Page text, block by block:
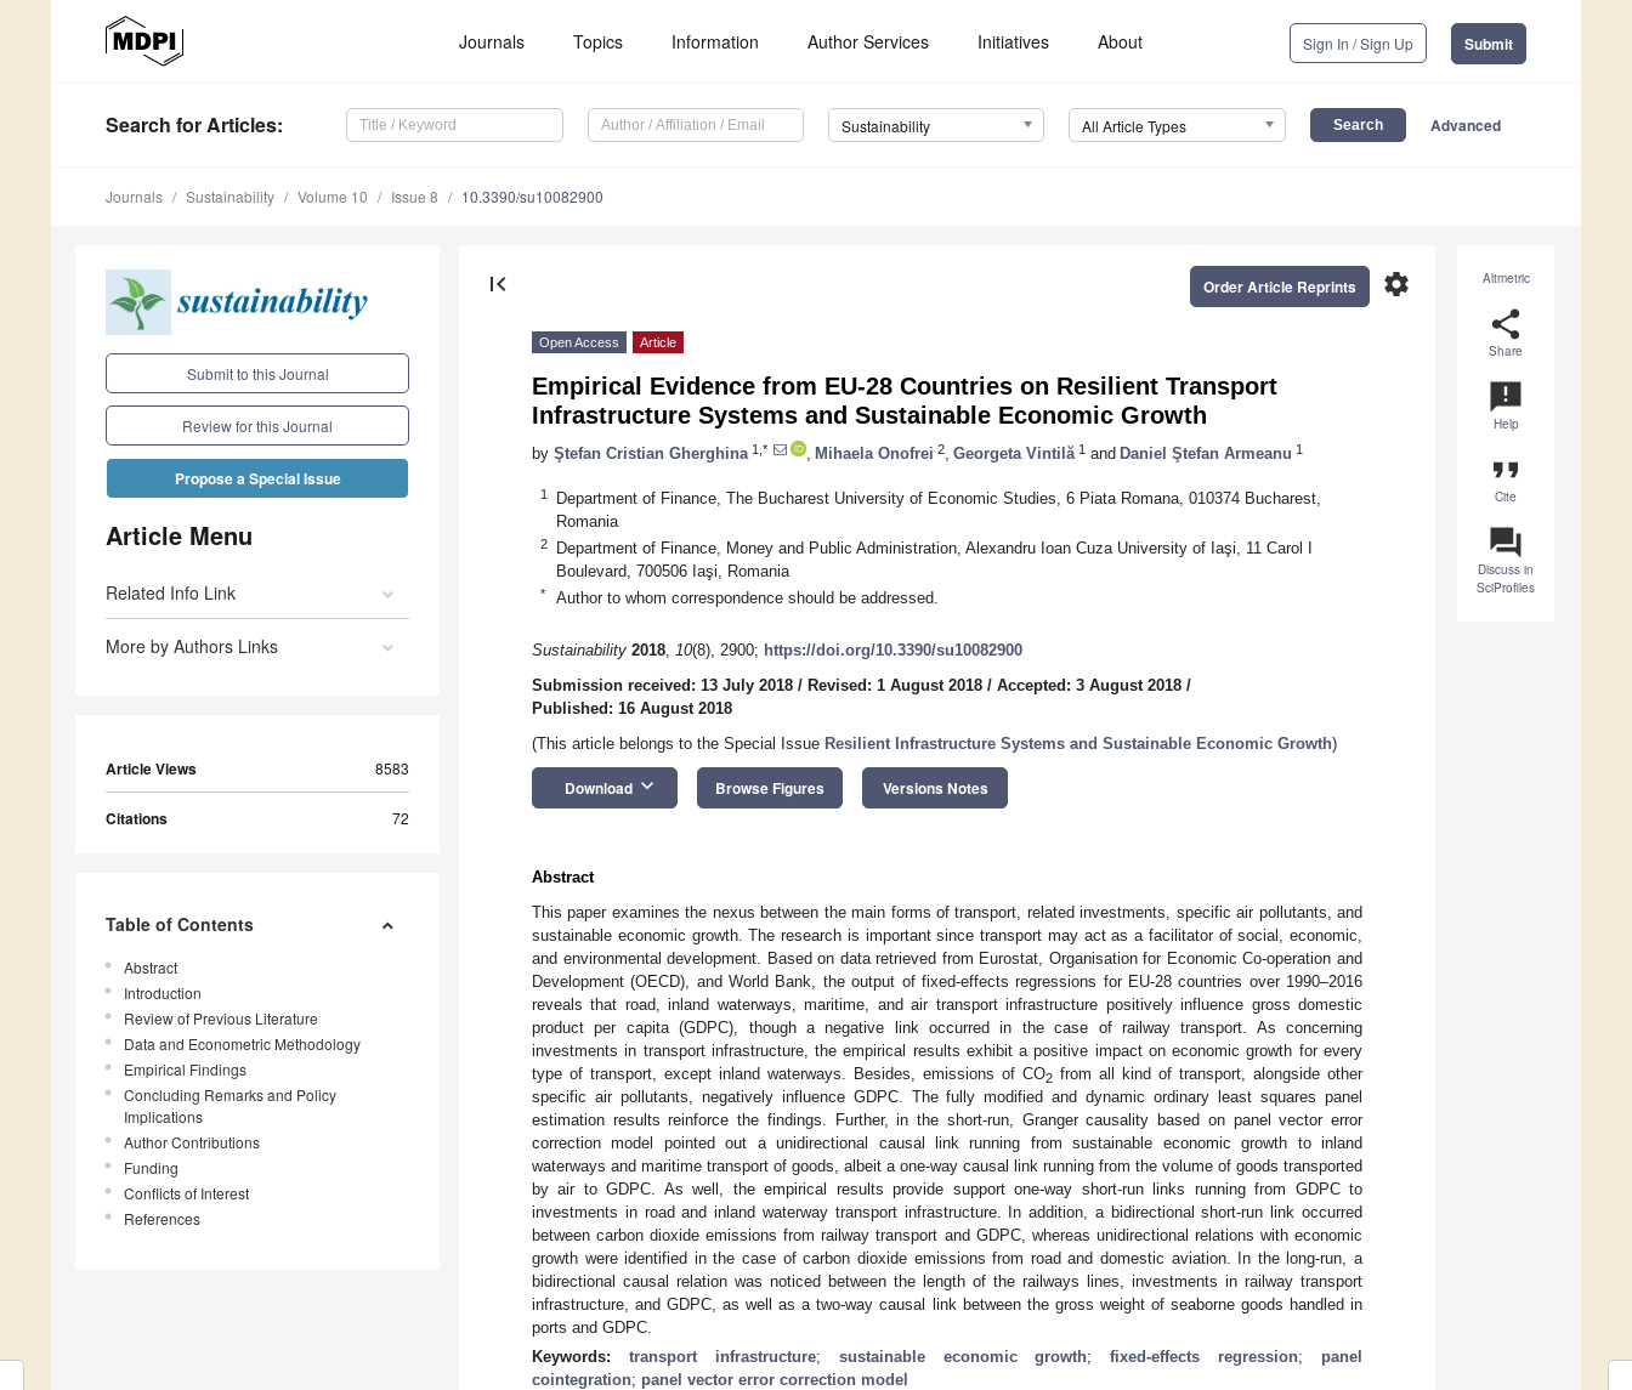
Journals Topics Information Author Services Initiatives About Sign In / Sign Up Submit
Search for Articles: Sustainability All Article Types Advanced
Journals Sustainability Volume 10 Issue 8 10.3390/su10082900
Submit to this Journal
Review for this Journal
Propose a Special Issue
Article Menu
Related Info Link
More by Authors Links
Article Views 8583
Citations 72
Table of Contents
Abstract
Introduction
Review of Previous Literature
Data and Econometric Methodology
Empirical Findings
Concluding Remarks and Policy
Implications
Author Contributions
Funding
Conflicts of Interest
References
Altmetric
share
Share
announcement
Help
format_quote
Cite
question_answer
Discuss in
SciProfiles
first_page settings
Order Article Reprints
Open Access Article
Empirical Evidence from EU-28 Countries on Resilient Transport
Infrastructure Systems and Sustainable Economic Growth
by Ştefan Cristian Gherghina 1,* Mihaela Onofrei 2 Georgeta Vintilă 1 and Daniel Ştefan Armeanu 1
1
Department of Finance, The Bucharest University of Economic Studies, 6 Piata Romana, 010374 Bucharest,
Romania
2
Department of Finance, Money and Public Administration, Alexandru Ioan Cuza University of Iaşi, 11 Carol I
Boulevard, 700506 Iaşi, Romania
* Author to whom correspondence should be addressed.
Sustainability 2018, 10(8), 2900; https://doi.org/10.3390/su10082900
Submission received: 13 July 2018 / Revised: 1 August 2018 / Accepted: 3 August 2018 /
Published: 16 August 2018
(This article belongs to the Special Issue Resilient Infrastructure Systems and Sustainable Economic Growth)
Download keyboard_arrow_down Browse Figures Versions Notes
Abstract
This paper examines the nexus between the main forms of transport, related investments, specific air pollutants, and
sustainable economic growth. The research is important since transport may act as a facilitator of social, economic,
and environmental development. Based on data retrieved from Eurostat, Organisation for Economic Co-operation and
Development (OECD), and World Bank, the output of fixed-effects regressions for EU-28 countries over 1990–2016
reveals that road, inland waterways, maritime, and air transport infrastructure positively influence gross domestic
product per capita (GDPC), though a negative link occurred in the case of railway transport. As concerning
investments in transport infrastructure, the empirical results exhibit a positive impact on economic growth for every
type of transport, except inland waterways. Besides, emissions of CO2 from all kind of transport, alongside other
specific air pollutants, negatively influence GDPC. The fully modified and dynamic ordinary least squares panel
estimation results reinforce the findings. Further, in the short-run, Granger causality based on panel vector error
correction model pointed out a unidirectional causal link running from sustainable economic growth to inland
waterways and maritime transport of goods, albeit a one-way causal link running from the volume of goods transported
by air to GDPC. As well, the empirical results provide support one-way short-run links running from GDPC to
investments in road and inland waterway transport infrastructure. In addition, a bidirectional short-run link occurred
between carbon dioxide emissions from railway transport and GDPC, whereas unidirectional relations with economic
growth were identified in the case of carbon dioxide emissions from road and domestic aviation. In the long-run, a
bidirectional causal relation was noticed between the length of the railways lines, investments in railway transport
infrastructure, and GDPC, as well as a two-way causal link between the gross weight of seaborne goods handled in
ports and GDPC.
Keywords: transport infrastructure; sustainable economic growth;fixed-effects regression; panel
cointegration; panel vector error correction model